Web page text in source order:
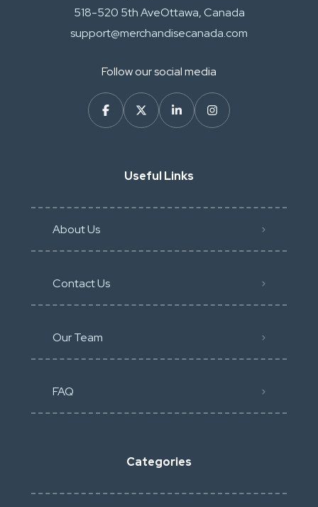
518-520 5th AveOttawa, Canada
support@merchandisecanada.com
Follow our social media
Useful Links
About Us
Contact Us
Our Team
FAQ
Categories